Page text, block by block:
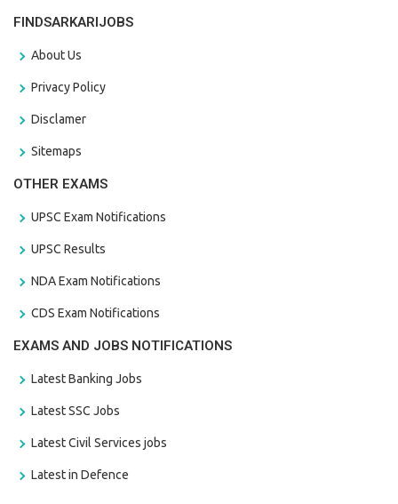
FINDSARKARIJOBS
About Us
Privacy Policy
Disclamer
Sitemaps
OTHER EXAMS
UPSC Exam Notifications
UPSC Results
NDA Exam Notifications
CDS Exam Notifications
EXAMS AND JOBS NOTIFICATIONS
Latest Banking Jobs
Latest SSC Jobs
Latest Civil Services jobs
Latest in Defence